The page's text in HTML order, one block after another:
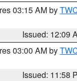
03:15 AM by
Issued: 12:09
03:00 AM by
Issued: 11:58